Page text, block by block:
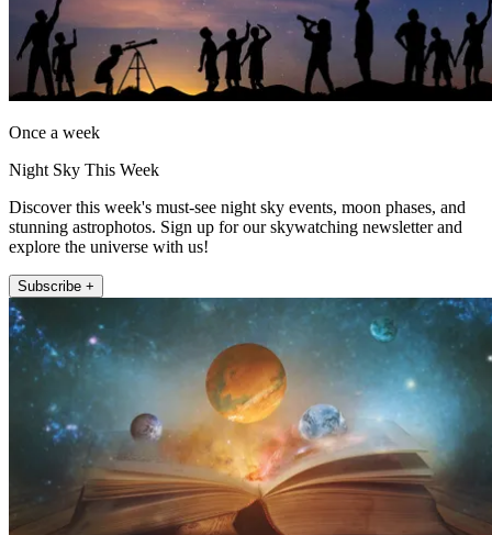
Once a week
Night Sky This Week
Discover this week's must-see night sky events, moon phases, and
stunning astrophotos. Sign up for our skywatching newsletter and
explore the universe with us!
Subscribe +